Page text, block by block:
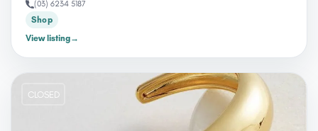
(03) 6234 5187
Shop
View listing→
CLOSED